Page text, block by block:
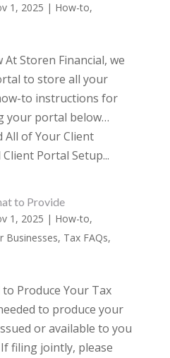
1, 2025 | How-to,
Storen Financial, we
to store all your
to instructions for
your portal below…
All of Your Client
Portal Setup...
to Provide
1, 2025 | How-to,
Businesses, Tax FAQs,
Produce Your Tax
to produce your
or available to you
filing jointly, please